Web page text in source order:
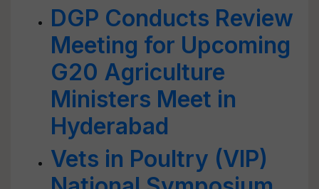
DGP Conducts Review
Meeting for Upcoming
G20 Agriculture
Ministers Meet in
Hyderabad
Vets in Poultry (VIP)